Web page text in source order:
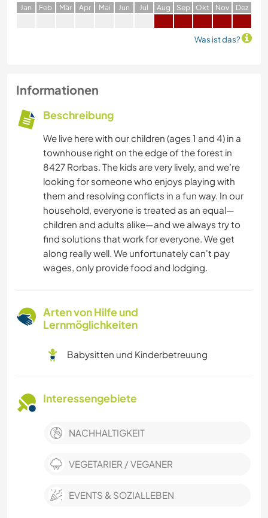
Jan Feb Mär Apr Mai Jun Jul Aug Sep Okt Nov Dez
Was ist das?
Informationen
Beschreibung
We live here with our children (ages 1 and 4) in a
townhouse right on the edge of the forest in
8427 Rorbas. The kids are very lively, and we’re
looking for someone who enjoys playing with
them and resolving conflicts in a fun way. In our
household, everyone is treated as an equal—
children and adults alike—and we always try to
find solutions that work for everyone. We get
along really well. We unfortunately can't pay
wages, only provide food and lodging.
Arten von Hilfe und
Lernmöglichkeiten
Babysitten und Kinderbetreuung
Interessengebiete
NACHHALTIGKEIT
VEGETARIER / VEGANER
EVENTS & SOZIALLEBEN